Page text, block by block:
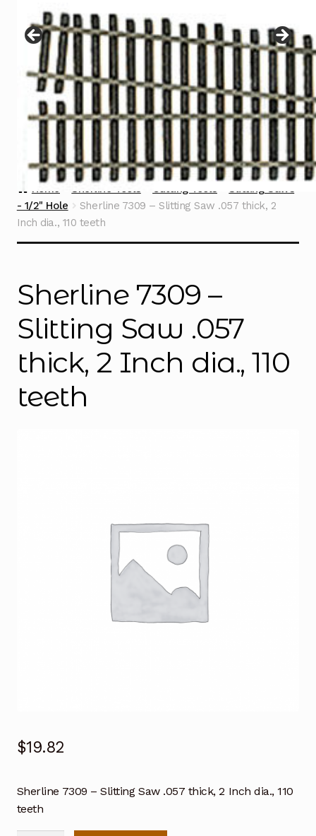
menu
Contact
Home Sherline Tools Cutting Tools
Slitting Saws
- 1/2" Hole
Sherline 7309 – Slitting Saw .057 thick, 2
Inch dia., 110 teeth
Sherline 7309 –
Slitting Saw .057
thick, 2 Inch dia., 110
teeth
$19.82
Sherline 7309 – Slitting Saw .057 thick, 2 Inch dia., 110
teeth